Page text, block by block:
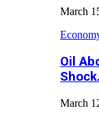
March
Oil
March